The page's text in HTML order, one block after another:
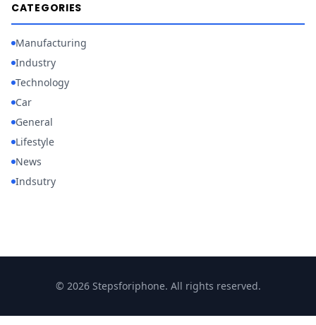
CATEGORIES
Manufacturing
Industry
Technology
Car
General
Lifestyle
News
Indsutry
© 2026 Stepsforiphone. All rights reserved.